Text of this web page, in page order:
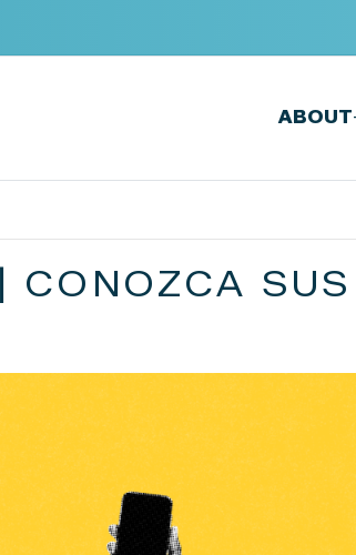
ABOUT
CONOZCA SUS